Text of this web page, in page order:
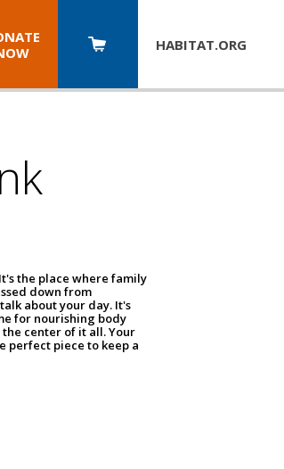
HABITAT.ORG
the place where family
down from
about your day. It's
for nourishing body
center of it all. Your
perfect piece to keep a